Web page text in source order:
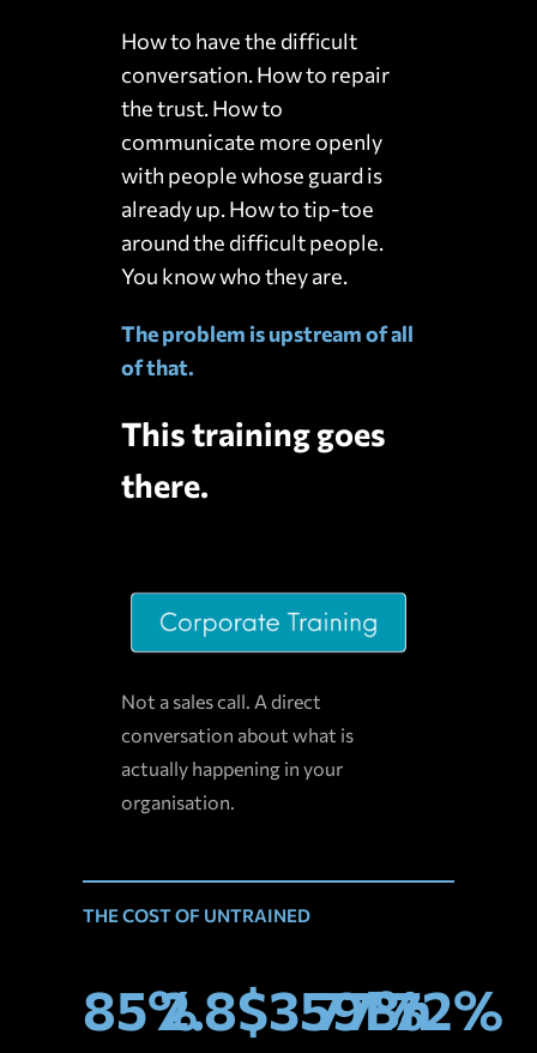
How to have the difficult
conversation. How to repair
the trust. How to
communicate more openly
with people whose guard is
already up. How to tip-toe
around the difficult people.
You know who they are.
The problem is upstream of all
of that.
This training goes
there.
Not a sales call. A direct
conversation about what is
actually happening in your
organisation.
THE COST OF UNTRAINED
85%2.8$359Bn
77%72%